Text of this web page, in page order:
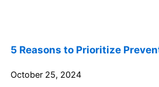
5 Reasons to Prioritize
October 25, 2024